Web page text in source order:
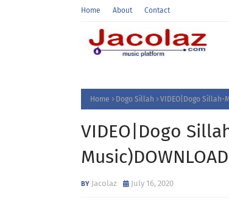
Home About Contact
Home Dogo Sillah VIDEO|Dogo Sillah-
VIDEO|Dogo
Music)DOWNLOAD
Jacolaz July 16, 2020